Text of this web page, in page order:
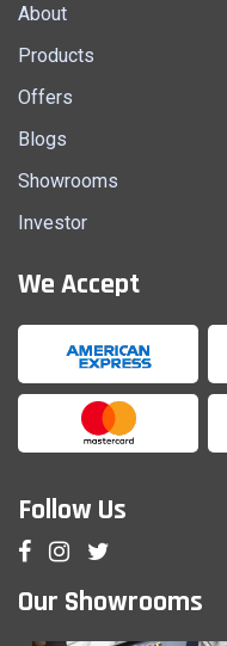
About
Products
Offers
Blogs
Showrooms
Investor
We Accept
Follow Us
Our Showrooms